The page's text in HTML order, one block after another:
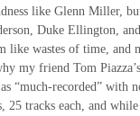
like Glenn Miller,
Duke Ellington,
like wastes of time,
my friend Tom
“much-recorded” with
25 tracks each, and